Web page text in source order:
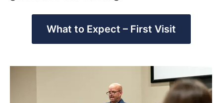
What to Expect – First Visit